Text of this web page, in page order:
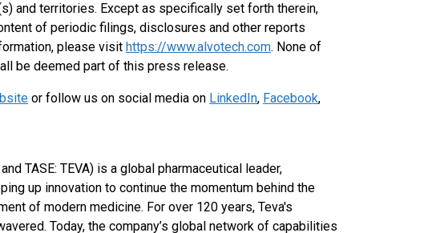
and territories. Except as specifically set forth therein,
of periodic filings, disclosures and other reports
please visit https://www.alvotech.com. None of
be deemed part of this press release.
or follow us on social media on LinkedIn, Facebook,
TASE: TEVA) is a global pharmaceutical leader,
up innovation to continue the momentum behind the
of modern medicine. For over 120 years, Teva's
Today, the company’s global network of capabilities